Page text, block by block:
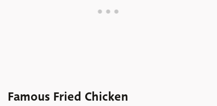
Famous Fried Chicken